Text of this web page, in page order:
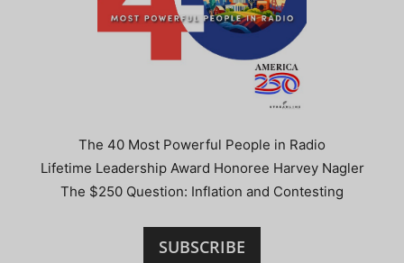
The 40 Most Powerful People in Radio
Lifetime Leadership Award Honoree Harvey Nagler
The $250 Question: Inflation and Contesting
SUBSCRIBE